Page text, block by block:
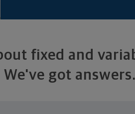
fixed and
We've got answers.